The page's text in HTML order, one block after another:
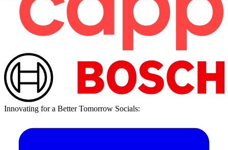
Innovating for a Better Tomorrow Socials: